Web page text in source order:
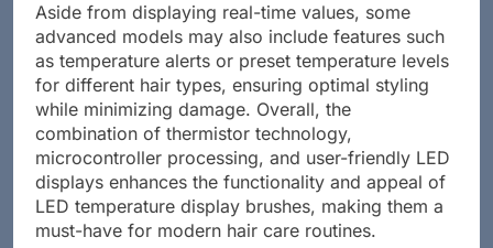
Aside from displaying real-time values, some
advanced models may also include features such
as temperature alerts or preset temperature levels
for different hair types, ensuring optimal styling
while minimizing damage. Overall, the
combination of thermistor technology,
microcontroller processing, and user-friendly LED
displays enhances the functionality and appeal of
LED temperature display brushes, making them a
must-have for modern hair care routines.